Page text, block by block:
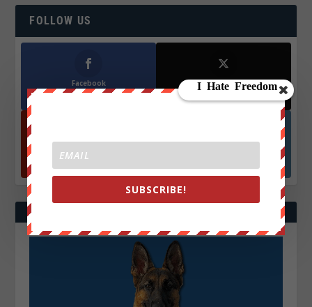
FOLLOW US
Facebook
572.5k
X
466k
Followers
YouTube
870k
Followers
Followers
SUBSCRIBE!